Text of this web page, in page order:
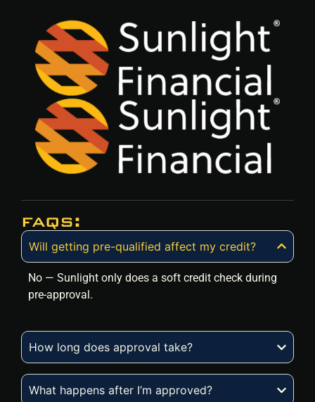
faqs:
Will getting pre-qualified affect my credit?
No — Sunlight only does a soft credit check during
pre-approval.
How long does approval take?
What happens after I’m approved?